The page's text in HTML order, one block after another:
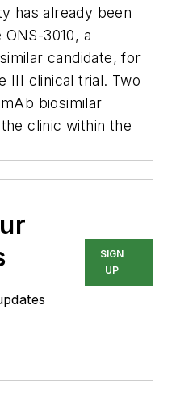
has already been
3010, a
candidate, for
III clinical trial. Two
biosimilar
clinic within the
SIGN
UP